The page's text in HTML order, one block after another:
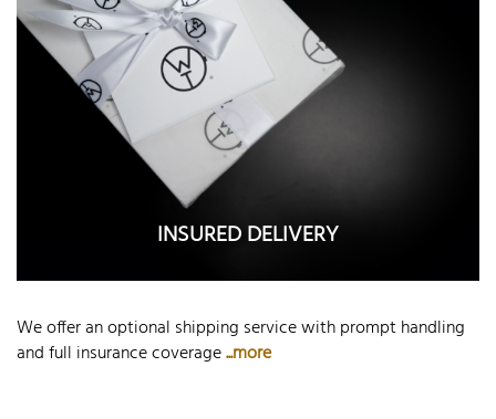
INSURED DELIVERY
We offer an optional shipping service with prompt handling
and full insurance coverage...more